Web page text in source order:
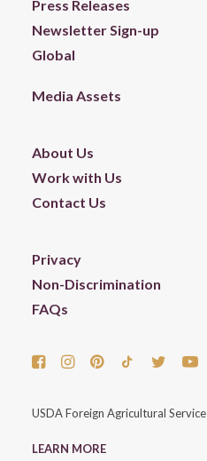
Press Releases
Newsletter Sign-up
Global
Media Assets
About Us
Work with Us
Contact Us
Privacy
Non-Discrimination
FAQs
USDA Foreign Agricultural Service
LEARN MORE